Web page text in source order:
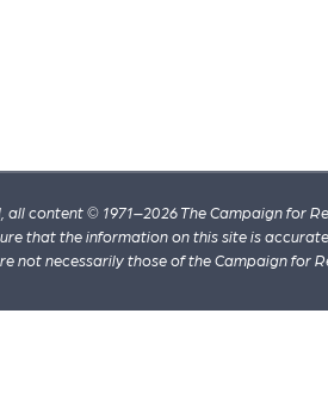
content © 1971–2026 The Campaign for
that the information on this site is
not necessarily those of the Campaign for